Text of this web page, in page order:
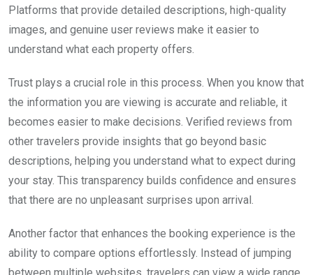
Platforms that provide detailed descriptions, high-quality
images, and genuine user reviews make it easier to
understand what each property offers.
Trust plays a crucial role in this process. When you know that
the information you are viewing is accurate and reliable, it
becomes easier to make decisions. Verified reviews from
other travelers provide insights that go beyond basic
descriptions, helping you understand what to expect during
your stay. This transparency builds confidence and ensures
that there are no unpleasant surprises upon arrival.
Another factor that enhances the booking experience is the
ability to compare options effortlessly. Instead of jumping